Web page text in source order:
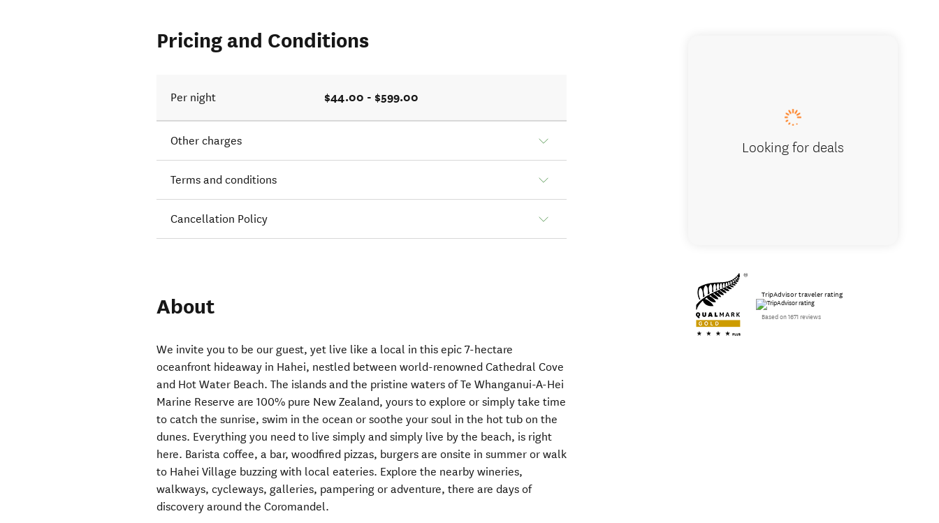
Pricing and Conditions
Per night $44.00 - $599.00
Other charges
Terms and conditions
Cancellation Policy
About
We invite you to be our guest, yet live like a local in this epic 7-hectare
oceanfront hideaway in Hahei, nestled between world-renowned Cathedral Cove
and Hot Water Beach. The islands and the pristine waters of Te Whanganui-A-Hei
Marine Reserve are 100% pure New Zealand, yours to explore or simply take time
to catch the sunrise, swim in the ocean or soothe your soul in the hot tub on the
dunes. Everything you need to live simply and simply live by the beach, is right
here. Barista coffee, a bar, woodfired pizzas, burgers are onsite in summer or walk
to Hahei Village buzzing with local eateries. Explore the nearby wineries,
walkways, cycleways, galleries, pampering or adventure, there are days of
discovery around the Coromandel.
Looking for deals
TripAdvisor traveler rating
Based on 1671 reviews